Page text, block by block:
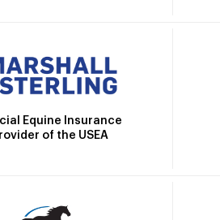
Equine Insurance
of the USEA